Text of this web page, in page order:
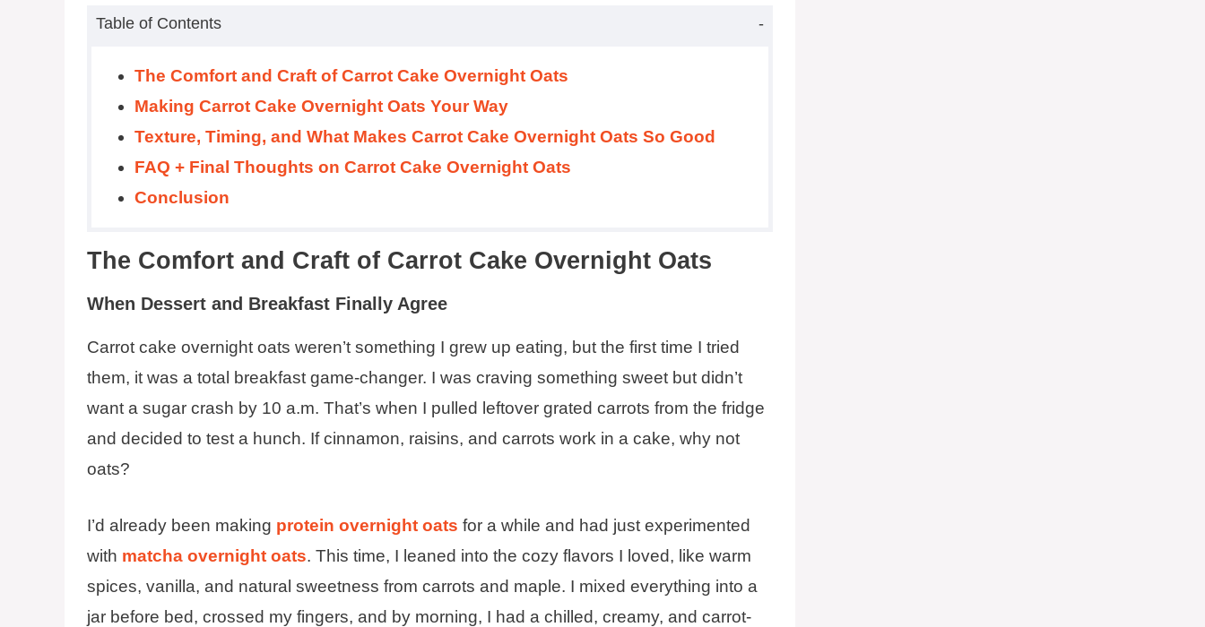
Table of Contents
The Comfort and Craft of Carrot Cake Overnight Oats
Making Carrot Cake Overnight Oats Your Way
Texture, Timing, and What Makes Carrot Cake Overnight Oats So Good
FAQ + Final Thoughts on Carrot Cake Overnight Oats
Conclusion
The Comfort and Craft of Carrot Cake Overnight Oats
When Dessert and Breakfast Finally Agree
Carrot cake overnight oats weren’t something I grew up eating, but the first time I tried
them, it was a total breakfast game-changer. I was craving something sweet but didn’t
want a sugar crash by 10 a.m. That’s when I pulled leftover grated carrots from the fridge
and decided to test a hunch. If cinnamon, raisins, and carrots work in a cake, why not
oats?
I’d already been making protein overnight oats for a while and had just experimented
with matcha overnight oats. This time, I leaned into the cozy flavors I loved, like warm
spices, vanilla, and natural sweetness from carrots and maple. I mixed everything into a
jar before bed, crossed my fingers, and by morning, I had a chilled, creamy, and carrot-